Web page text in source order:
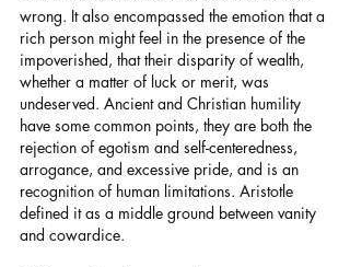
wrong. It also encompassed the emotion that a
rich person might feel in the presence of the
impoverished, that their disparity of wealth,
whether a matter of luck or merit, was
undeserved. Ancient and Christian humility
have some common points, they are both the
rejection of egotism and self-centeredness,
arrogance, and excessive pride, and is an
recognition of human limitations. Aristotle
defined it as a middle ground between vanity
and cowardice.